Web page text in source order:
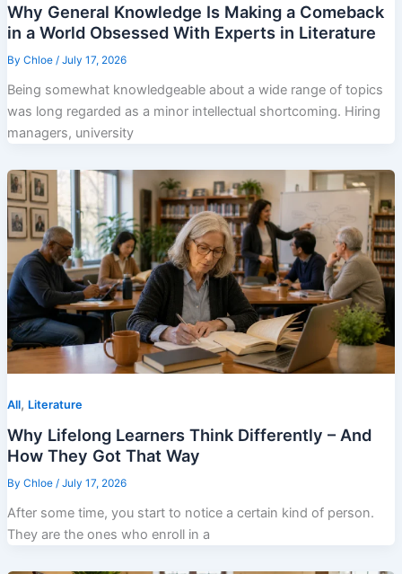
Why General Knowledge Is Making a Comeback
in a World Obsessed With Experts in Literature
By Chloe / July 17, 2026
Being somewhat knowledgeable about a wide range of topics
was long regarded as a minor intellectual shortcoming. Hiring
managers, university
All, Literature
Why Lifelong Learners Think Differently – And
How They Got That Way
By Chloe / July 17, 2026
After some time, you start to notice a certain kind of person.
They are the ones who enroll in a